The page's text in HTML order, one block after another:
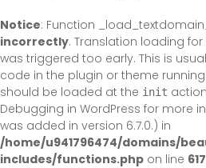
Notice: Function
incorrectly. Translation loading for
was triggered too early. This is
code in the plugin or theme
should be loaded at the init
Debugging in WordPress for more
was added in version 6.7.0.) in
/home/u941796474/domains/
includes/functions.php on line